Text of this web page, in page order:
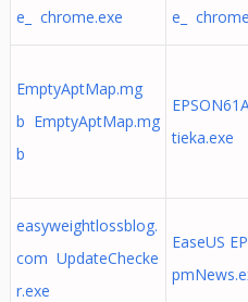
e_ chrome.exe
e_
EmptyAptMap.mg
b EmptyAptMap.mg
b
tieka.exe
easyweightlossblog.
com UpdateChecke
r.exe
EaseUS